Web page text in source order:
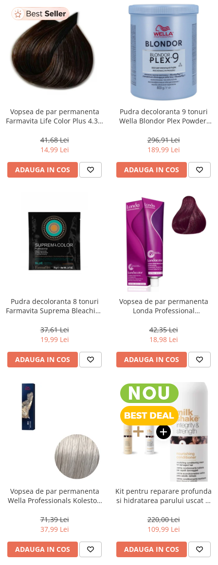
Vopsea de par permanenta
Farmavita Life Color Plus 4.35,
41,68 Lei
14,99 Lei
ADAUGA IN COS
Pudra decoloranta 9 tonuri
Wella Blondor Plex Powder,
296,91 Lei
189,99 Lei
ADAUGA IN COS
Pudra decoloranta 8 tonuri
Farmavita Suprema Bleaching
37,61 Lei
19,99 Lei
ADAUGA IN COS
Vopsea de par permanenta
Londa Professional
Brunet Deschis Violet Rosu, 60
ml
42,35 Lei
18,98 Lei
ADAUGA IN COS
Vopsea de par permanenta
Wella Professionals Koleston
Special Albastrui Perlat, 60 ml
71,39 Lei
37,99 Lei
ADAUGA IN COS
Kit pentru reparare profunda
si hidratarea parului uscat si
& Strength Nourishing
220,00 Lei
109,99 Lei
ADAUGA IN COS